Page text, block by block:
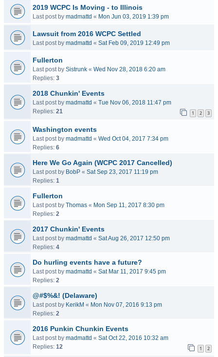
2019 WCPC Is Moving - to Illinois
Last post by madmattd « Mon Jun 03, 2019 1:39 pm
Lawsuit from 2016 WCPC Settled
Last post by madmattd « Sat Feb 09, 2019 12:49 pm
Fullerton
Last post by Sistrunk « Wed Nov 28, 2018 6:20 am
Replies: 3
2018 Chunkin' Events
Last post by madmattd « Tue Nov 06, 2018 11:47 pm
Replies: 21 1 2 3
Washington events
Last post by madmattd « Wed Oct 04, 2017 7:34 pm
Replies: 6
Here We Go Again (WCPC 2017 Cancelled)
Last post by BobP « Sat Sep 23, 2017 11:19 pm
Replies: 1
Fullerton
Last post by Thomas « Mon Sep 11, 2017 8:30 pm
Replies: 2
2017 Chunkin' Events
Last post by madmattd « Sat Aug 26, 2017 12:50 pm
Replies: 4
Do hurling events have a future?
Last post by madmattd « Sat Mar 11, 2017 9:45 pm
Replies: 2
@#$%&! (Delaware)
Last post by KerikM « Mon Nov 07, 2016 9:13 pm
Replies: 2
2016 Punkin Chunkin Events
Last post by madmattd « Sat Oct 22, 2016 10:32 am
Replies: 12 1 2